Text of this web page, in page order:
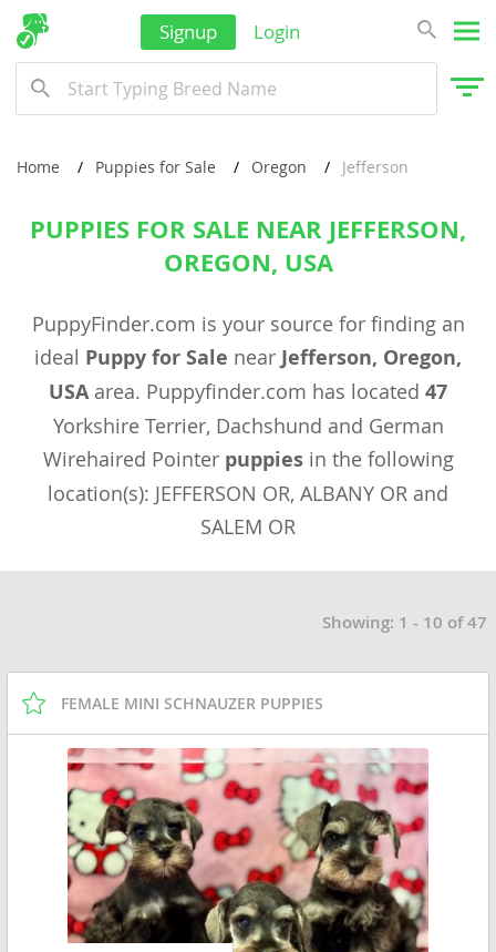
Signup Login
Home Puppies for Sale Oregon Jefferson
PUPPIES FOR SALE NEAR JEFFERSON,
OREGON, USA
PuppyFinder.com is your source for finding an
ideal Puppy for Sale near Jefferson, Oregon,
USAarea. Puppyfinder.com has located 47
Yorkshire Terrier, Dachshund and German
Wirehaired Pointer puppiesin the following
location(s): JEFFERSON OR, ALBANY OR and
SALEM OR
Showing: 1 - 10 of 47
FEMALE MINI SCHNAUZER PUPPIES